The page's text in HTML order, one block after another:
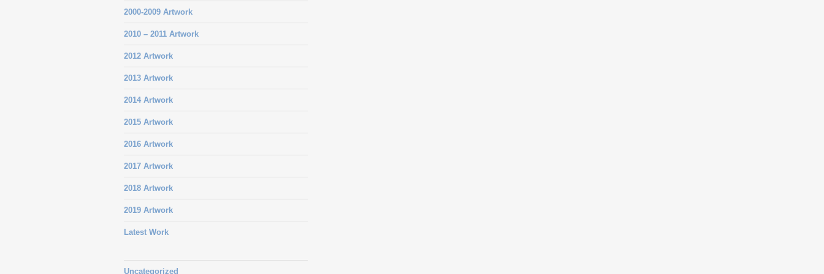
2000-2009 Artwork
2010 – 2011 Artwork
2012 Artwork
2013 Artwork
2014 Artwork
2015 Artwork
2016 Artwork
2017 Artwork
2018 Artwork
2019 Artwork
Latest Work
Uncategorized